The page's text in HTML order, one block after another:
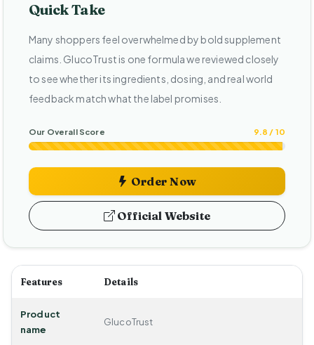
Quick Take
Many shoppers feel overwhelmed by bold supplement
claims. GlucoTrust is one formula we reviewed closely
to see whether its ingredients, dosing, and real world
feedback match what the label promises.
Our Overall Score 9.8 / 10
Order Now
Official Website
Features Details
Product
name
GlucoTrust